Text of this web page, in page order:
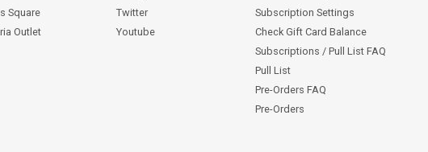
Square
Outlet
Twitter
Youtube
Subscription Settings
Check Gift Card Balance
Subscriptions / Pull List FAQ
Pull List
Pre-Orders FAQ
Pre-Orders